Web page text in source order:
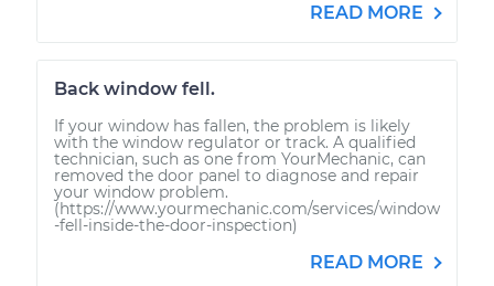
READ MORE
Back window fell.
If your window has fallen, the problem is likely
with the window regulator or track. A qualified
technician, such as one from YourMechanic, can
removed the door panel to diagnose and repair
your window problem.
(https://www.yourmechanic.com/services/window
-fell-inside-the-door-inspection)
READ MORE